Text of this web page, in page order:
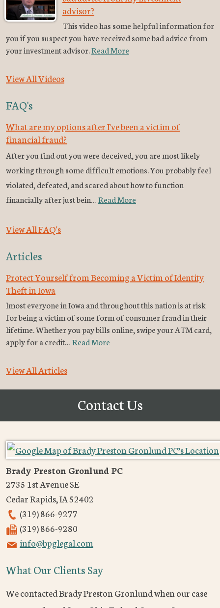
advisor?
This video has some helpful information for
you if you suspect you have received some bad advice from
your investment advisor.Read More
View All Videos
FAQ's
What are my options after I've been a victim of
financial fraud?
After you find out you were deceived, you are most likely
working through some difficult emotions. You probably feel
violated, defeated, and scared about how to function
financially after just bein…Read More
View All FAQ's
Articles
Protect Yourself from Becoming a Victim of Identity
Theft in Iowa
lmost everyone in Iowa and throughout this nation is at risk
for being a victim of some form of consumer fraud in their
lifetime. Whether you pay bills online, swipe your ATM card,
apply for a credit…Read More
View All Articles
Contact Us
Brady Preston Gronlund PC
2735 1st Avenue SE
Cedar Rapids,IA52402
(319) 866-9277
(319) 866-9280
info@bpglegal.com
What Our Clients Say
We contacted Brady Preston Gronlund when our case